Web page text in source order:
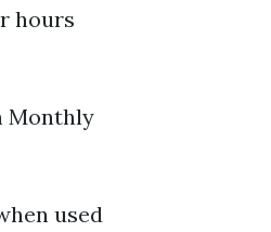
hours
Monthly
used